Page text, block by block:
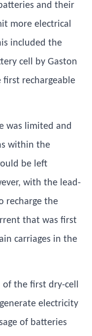
and their
more electrical
included the
cell by Gaston
first rechargeable
was limited and
within the
be left
with the lead-
recharge the
that was first
carriages in the
of the first dry-cell
electricity
of batteries